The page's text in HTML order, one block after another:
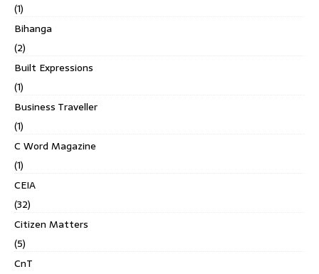
(1)
Bihanga
(2)
Built Expressions
(1)
Business Traveller
(1)
C Word Magazine
(1)
CEIA
(32)
Citizen Matters
(5)
CnT